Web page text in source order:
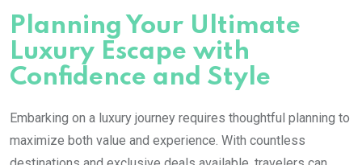
Planning Your Ultimate
Luxury Escape with
Confidence and Style
Embarking on a luxury journey requires thoughtful planning to
maximize both value and experience. With countless